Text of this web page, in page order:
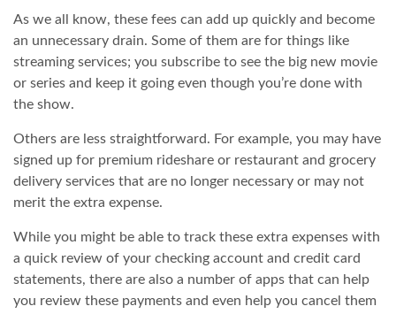
As we all know, these fees can add up quickly and become
an unnecessary drain. Some of them are for things like
streaming services; you subscribe to see the big new movie
or series and keep it going even though you’re done with
the show.
Others are less straightforward. For example, you may have
signed up for premium rideshare or restaurant and grocery
delivery services that are no longer necessary or may not
merit the extra expense.
While you might be able to track these extra expenses with
a quick review of your checking account and credit card
statements, there are also a number of apps that can help
you review these payments and even help you cancel them